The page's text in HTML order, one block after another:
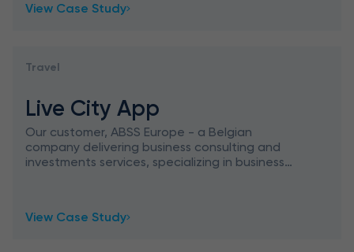
View Case Study
Travel
Live City App
Our customer, ABSS Europe - a Belgian
company delivering business consulting and
investments services, specializing in business
View Case Study